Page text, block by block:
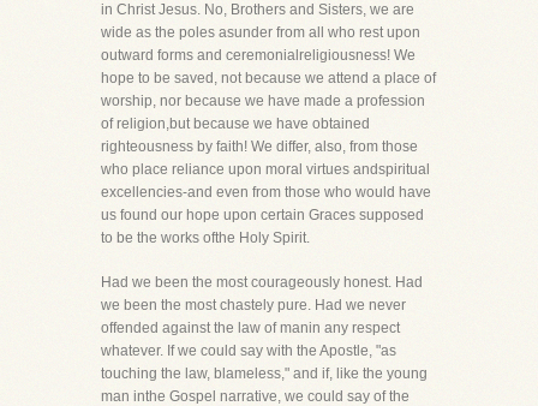
in Christ Jesus. No, Brothers and Sisters, we are
wide as the poles asunder from all who rest upon
outward forms and ceremonialreligiousness! We
hope to be saved, not because we attend a place of
worship, nor because we have made a profession
of religion,but because we have obtained
righteousness by faith! We differ, also, from those
who place reliance upon moral virtues andspiritual
excellencies-and even from those who would have
us found our hope upon certain Graces supposed
to be the works ofthe Holy Spirit.
Had we been the most courageously honest. Had
we been the most chastely pure. Had we never
offended against the law of manin any respect
whatever. If we could say with the Apostle, "as
touching the law, blameless," and if, like the young
man inthe Gospel narrative, we could say of the